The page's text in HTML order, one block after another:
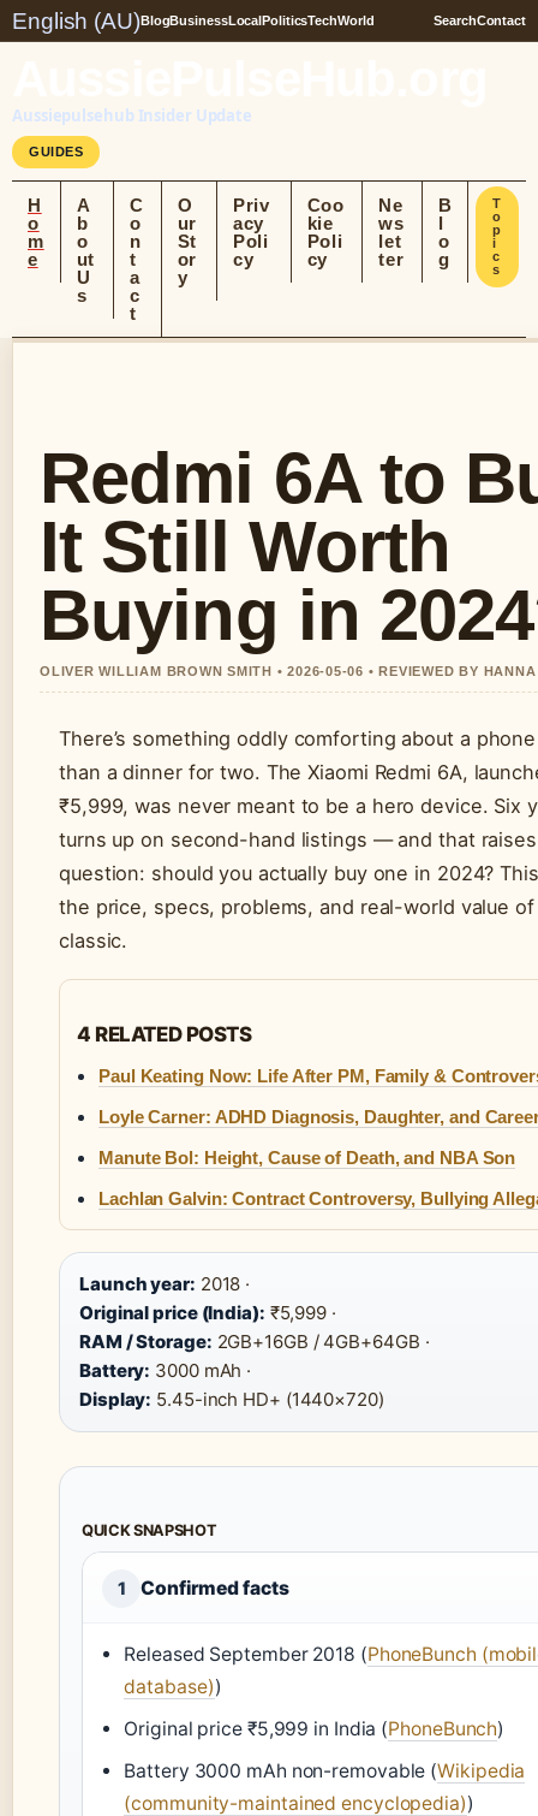
English (AU)BlogBusinessLocalPoliticsTechWorld SearchContact
Aussiepulsehub Insider Update
GUIDES
H
o
m
e
A
b
o
ut
U
s
C
o
n
t
a
c
t
O
ur
St
or
y
Priv
acy
Poli
cy
Coo
kie
Poli
cy
Ne
ws
let
ter
B
l
o
g
T
o
p
i
c
s
Redmi 6A to
It Still Worth
Buying in
OLIVER WILLIAM BROWN SMITH • 2026-05-06 • REVIEWED BY
There’s something oddly comforting about a
than a dinner for two. The Xiaomi Redmi 6A,
₹5,999, was never meant to be a hero device. Six
turns up on second-hand listings — and that
question: should you actually buy one in 2024?
the price, specs, problems, and real-world value
classic.
4 RELATED POSTS
Paul Keating Now: Life After PM, Family &
Loyle Carner: ADHD Diagnosis, Daughter, and
Manute Bol: Height, Cause of Death, and NBA Son
Lachlan Galvin: Contract Controversy, Bullying
Launch year: 2018 ·
Original price (India): ₹5,999 ·
RAM / Storage: 2GB+16GB / 4GB+64GB ·
Battery: 3000 mAh ·
Display: 5.45-inch HD+ (1440×720)
QUICK SNAPSHOT
1 Confirmed facts
Released September 2018 (PhoneBunch
database))
Original price ₹5,999 in India (PhoneBunch)
Battery 3000 mAh non-removable (Wikipedia
(community-maintained encyclopedia))